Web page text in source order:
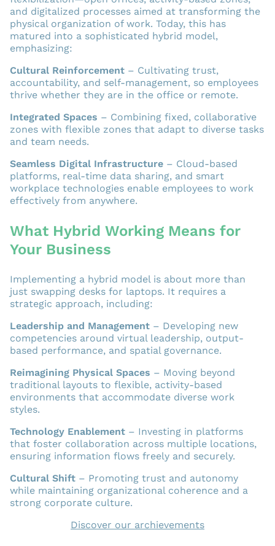
and digitalized processes aimed at transforming the
physical organization of work. Today, this has
matured into a sophisticated hybrid model,
emphasizing:
Cultural Reinforcement – Cultivating trust,
accountability, and self-management, so employees
thrive whether they are in the office or remote.
Integrated Spaces – Combining fixed, collaborative
zones with flexible zones that adapt to diverse tasks
and team needs.
Seamless Digital Infrastructure – Cloud-based
platforms, real-time data sharing, and smart
workplace technologies enable employees to work
effectively from anywhere.
What Hybrid Working Means for
Your Business
Implementing a hybrid model is about more than
just swapping desks for laptops. It requires a
strategic approach, including:
Leadership and Management – Developing new
competencies around virtual leadership, output-
based performance, and spatial governance.
Reimagining Physical Spaces – Moving beyond
traditional layouts to flexible, activity-based
environments that accommodate diverse work
styles.
Technology Enablement – Investing in platforms
that foster collaboration across multiple locations,
ensuring information flows freely and securely.
Cultural Shift – Promoting trust and autonomy
while maintaining organizational coherence and a
strong corporate culture.
Discover our archievements